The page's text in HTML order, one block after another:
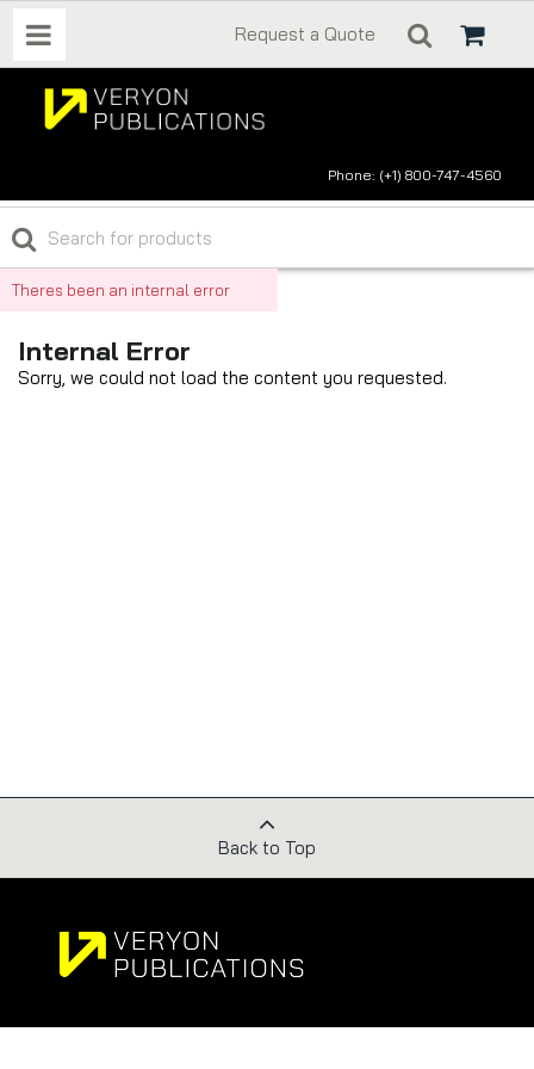
Request a Quote
Phone: (+1) 800-747-4560
Theres been an internal error
Internal Error
Sorry, we could not load the content you requested.
Back to Top